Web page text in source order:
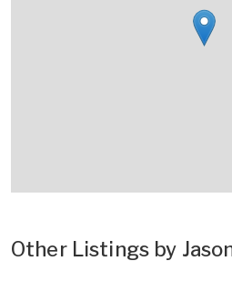
Other Listings by